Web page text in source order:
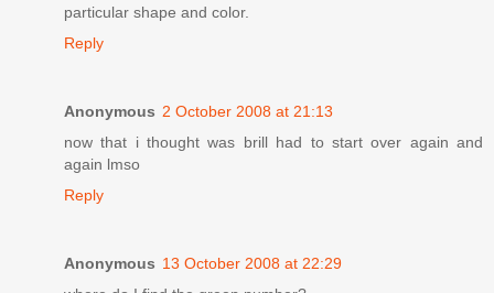
particular shape and color.
Reply
Anonymous 2 October 2008 at 21:13
now that i thought was brill had to start over again and
again lmso
Reply
Anonymous 13 October 2008 at 22:29